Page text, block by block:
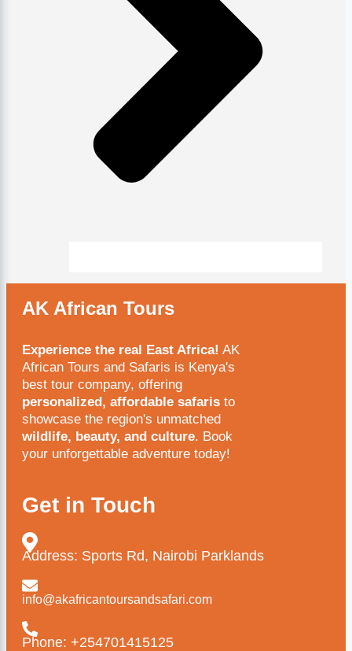
AK African Tours
Experience the real East Africa! AK
African Tours and Safaris is Kenya's
best tour company, offering
personalized, affordable safaris to
showcase the region's unmatched
wildlife, beauty, and culture. Book
your unforgettable adventure today!
Get in Touch
Address: Sports Rd, Nairobi Parklands
info@akafricantoursandsafari.com
Phone: +254701415125